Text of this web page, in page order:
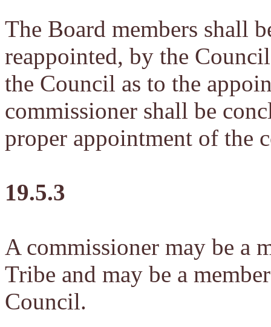
The Board members shall
reappointed, by the
the Council as to the
commissioner shall be
proper appointment of the
19.5.3
A commissioner may be a
Tribe and may be a
Council.